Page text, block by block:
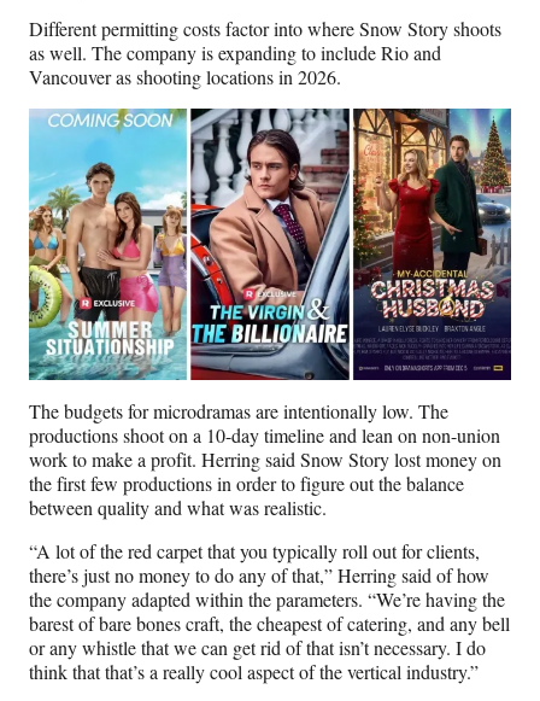
Different permitting costs factor into where Snow Story shoots
as well. The company is expanding to include Rio and
Vancouver as shooting locations in 2026.
The budgets for microdramas are intentionally low. The
productions shoot on a 10-day timeline and lean on non-union
work to make a profit. Herring said Snow Story lost money on
the first few productions in order to figure out the balance
between quality and what was realistic.
“A lot of the red carpet that you typically roll out for clients,
there’s just no money to do any of that,” Herring said of how
the company adapted within the parameters. “We’re having the
barest of bare bones craft, the cheapest of catering, and any bell
or any whistle that we can get rid of that isn’t necessary. I do
think that that’s a really cool aspect of the vertical industry.”